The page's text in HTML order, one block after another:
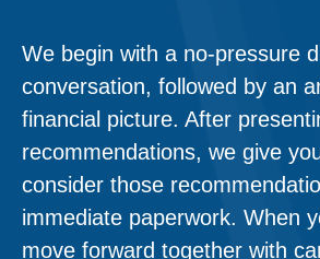
We begin with a no-pressure
conversation, followed by an
financial picture. After
recommendations, we give
consider those
immediate paperwork. When
move forward together with